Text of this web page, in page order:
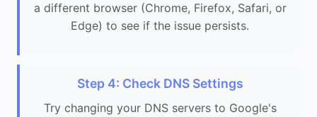
a different browser (Chrome, Firefox, Safari, or
Edge) to see if the issue persists.
Step 4: Check DNS Settings
Try changing your DNS servers to Google's